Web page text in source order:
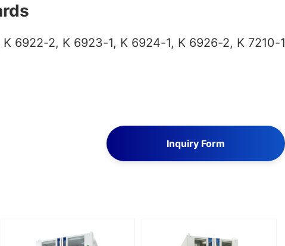
6922-2, K 6923-1, K 6924-1, K 6926-2, K 7210-1
Inquiry Form